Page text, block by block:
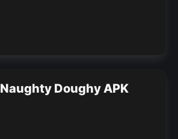
Naughty Doughy APK